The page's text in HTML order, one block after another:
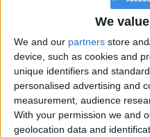
We
We and our partners store
device, such as cookies and
unique identifiers and
personalised advertising and
measurement, audience
With your permission we and
geolocation data and